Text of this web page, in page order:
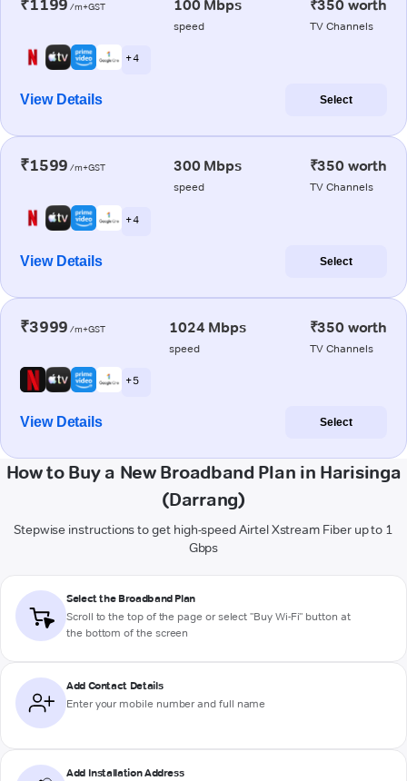
₹1199 /m+GST 100 Mbps
speed
₹350 worth
TV Channels
+ 4
View Details Select
₹1599 /m+GST 300 Mbps
speed
₹350 worth
TV Channels
+ 4
View Details Select
₹3999 /m+GST 1024 Mbps
speed
₹350 worth
TV Channels
+ 5
View Details Select
How to Buy a New Broadband Plan in Harisinga
(Darrang)
Stepwise instructions to get high-speed Airtel Xstream Fiber up to 1
Gbps
Select the Broadband Plan
Scroll to the top of the page or select "Buy Wi-Fi" button at
the bottom of the screen
Add Contact Details
Enter your mobile number and full name
Add Installation Address